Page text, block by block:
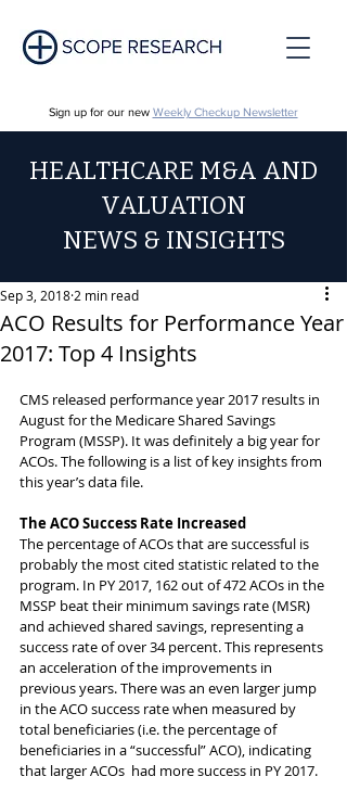
Sign up for our new Weekly Checkup Newsletter
HEALTHCARE M&A AND
VALUATION
NEWS & INSIGHTS
ACO Results for Performance Year
2017: Top 4 Insights
Sep 3, 2018 2 min read
CMS released performance year 2017 results in
August for the Medicare Shared Savings
Program (MSSP). It was definitely a big year for
ACOs. The following is a list of key insights from
this year’s data file.
The ACO Success Rate Increased
The percentage of ACOs that are successful is
probably the most cited statistic related to the
program. In PY 2017, 162 out of 472 ACOs in the
MSSP beat their minimum savings rate (MSR)
and achieved shared savings, representing a
success rate of over 34 percent. This represents
an acceleration of the improvements in
previous years. There was an even larger jump
in the ACO success rate when measured by
total beneficiaries (i.e. the percentage of
beneficiaries in a “successful” ACO), indicating
that larger ACOs  had more success in PY 2017.